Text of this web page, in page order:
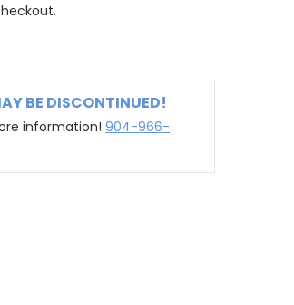
BE DISCONTINUED!
information! 904-966-